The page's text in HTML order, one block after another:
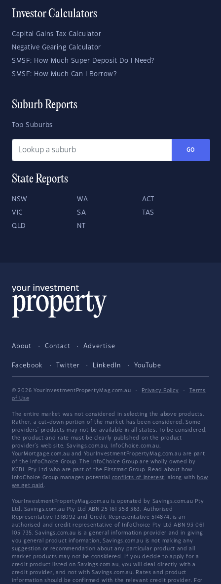
Investor Calculators
Capital Gains Tax Calculator
Negative Gearing Calculator
SMSF: How Much Super Deposit Do I Need?
SMSF: How Much Can I Borrow?
Suburb Reports
Top Suburbs
GO
State Reports
NSW WA ACT
VIC SA TAS
QLD NT
About Contact Advertise
Facebook Twitter LinkedIn YouTube
© 2026 YourInvestmentPropertyMag.com.au · Privacy Policy ·
Terms
of Use
The entire market was not considered in selecting the above products.
Rather, a cut-down portion of the market has been considered. Some
providers' products may not be available in all states. To be considered,
the product and rate must be clearly published on the product
provider's web site. Savings.com.au, InfoChoice.com.au,
YourMortgage.com.au and YourInvestmentPropertyMag.com.au are part
of the InfoChoice Group. The InfoChoice Group are wholly owned by
KCBL Pty Ltd who are part of the Firstmac Group. Read about how
InfoChoice Group manages potential conflicts of interest, along with how
we get paid .
YourInvestmentPropertyMag.com.au is operated by Savings.com.au Pty
Ltd. Savings.com.au Pty Ltd ABN 25 161 358 363, Authorised
Representative 1318092 and Credit Representative 514874, is an
authorised and credit representative of InfoChoice Pty Ltd ABN 93 061
105 735. Savings.com.au is a general information provider and in giving
you general product information, Savings.com.au is not making any
suggestion or recommendation about any particular product and all
market products may not be considered. If you decide to apply for a
credit product listed on Savings.com.au, you will deal directly with a
credit provider, and not with Savings.com.au. Rates and product
information should be confirmed with the relevant credit provider. For